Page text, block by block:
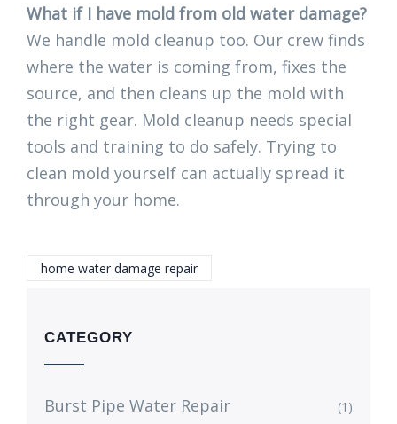
What if I have mold from old water damage?
We handle mold cleanup too. Our crew finds
where the water is coming from, fixes the
source, and then cleans up the mold with
the right gear. Mold cleanup needs special
tools and training to do safely. Trying to
clean mold yourself can actually spread it
through your home.
home water damage repair
CATEGORY
Burst Pipe Water Repair (1)